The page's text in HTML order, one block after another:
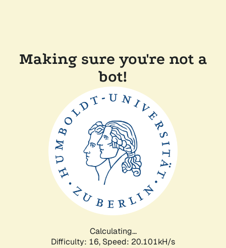
Making sure you're not a
bot!
Calculating...
Difficulty: 16, Speed: 20.101kH/s